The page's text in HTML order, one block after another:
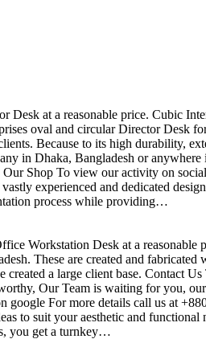
Desk at a reasonable price. Cubic
oval and circular Director Desk
Because to its high durability,
in Dhaka, Bangladesh or
Shop To view our activity on
experienced and dedicated
process while providing…
Workstation Desk at a
These are created and
created a large client base.
Our Team is waiting for you,
For more details call us at
to suit your aesthetic and
you get a turnkey…